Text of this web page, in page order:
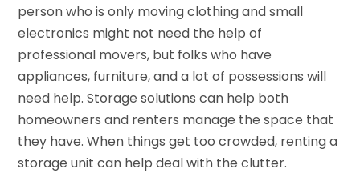
person who is only moving clothing and small
electronics might not need the help of
professional movers, but folks who have
appliances, furniture, and a lot of possessions will
need help. Storage solutions can help both
homeowners and renters manage the space that
they have. When things get too crowded, renting a
storage unit can help deal with the clutter.